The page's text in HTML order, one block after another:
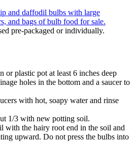
pre-packaged or individually.
or plastic pot at least 6 inches deep
holes in the bottom and a saucer to
with hot, soapy water and rinse
1/3 with new potting soil.
with the hairy root end in the soil and
upward. Do not press the bulbs into